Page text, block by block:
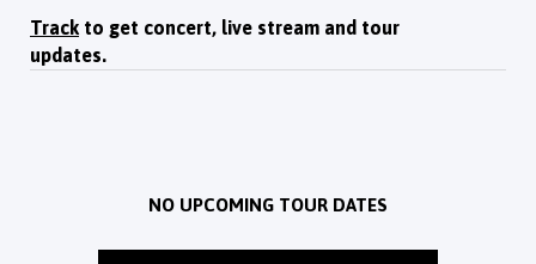
Track to get concert, live stream and tour
updates.
NO UPCOMING TOUR DATES